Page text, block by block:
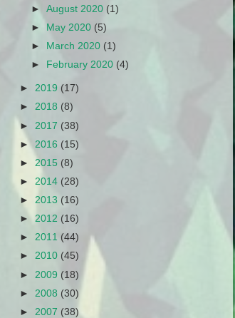
►August 2020 (1)
►
May 2020 (5)
►
March 2020 (1)
►
February 2020 (4)
► 2019 (17)
► 2018 (8)
► 2017 (38)
► 2016 (15)
► 2015 (8)
► 2014 (28)
► 2013 (16)
► 2012 (16)
► 2011 (44)
► 2010 (45)
► 2009 (18)
► 2008 (30)
► 2007 (38)